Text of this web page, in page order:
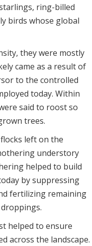
ring-billed
birds whose global
they were mostly
came as a result of
to the controlled
today. Within
said to roost so
trees.
left on the
understory
helped to build
by suppressing
fertilizing remaining
helped to ensure
across the landscape.